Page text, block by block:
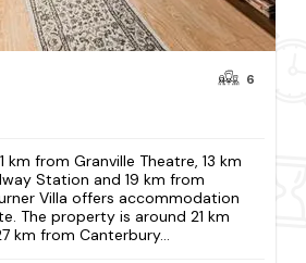
6
km from Granville Theatre, 13 km
Station and 19 km from
Villa offers accommodation
The property is around 21 km
km from Canterbury...